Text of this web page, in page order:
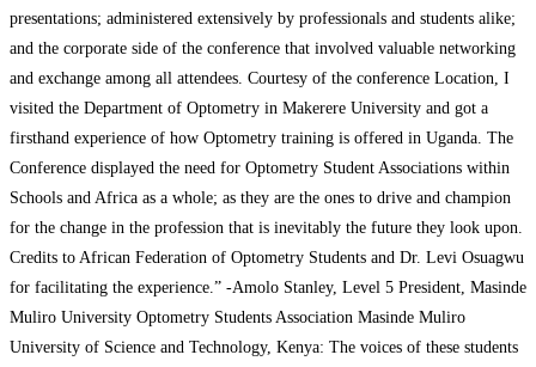
presentations; administered extensively by professionals and students alike;
and the corporate side of the conference that involved valuable networking
and exchange among all attendees. Courtesy of the conference Location, I
visited the Department of Optometry in Makerere University and got a
firsthand experience of how Optometry training is offered in Uganda. The
Conference displayed the need for Optometry Student Associations within
Schools and Africa as a whole; as they are the ones to drive and champion
for the change in the profession that is inevitably the future they look upon.
Credits to African Federation of Optometry Students and Dr. Levi Osuagwu
for facilitating the experience.” -Amolo Stanley, Level 5 President, Masinde
Muliro University Optometry Students Association Masinde Muliro
University of Science and Technology, Kenya: The voices of these students